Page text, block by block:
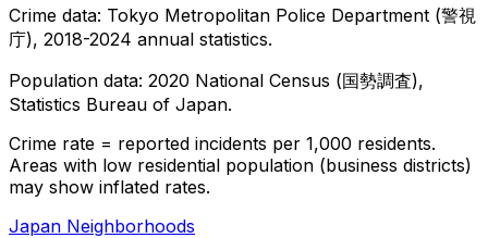
Crime data: Tokyo Metropolitan Police Department (警視
庁), 2018-2024 annual statistics.
Population data: 2020 National Census (国勢調査),
Statistics Bureau of Japan.
Crime rate = reported incidents per 1,000 residents.
Areas with low residential population (business districts)
may show inflated rates.
Japan Neighborhoods